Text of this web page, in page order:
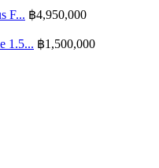
F... ฿4,950,000
1.5... ฿1,500,000